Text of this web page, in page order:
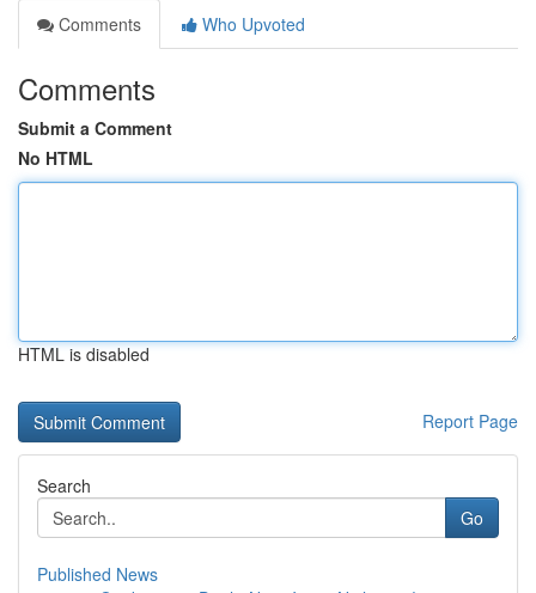
Comments
Who Upvoted
Comments
Submit a Comment
No HTML
HTML is disabled
Report Page
Search
Go
Published News